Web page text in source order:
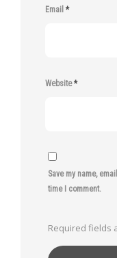
Email *
Website*
Save my name,
time I comment.
Required fields